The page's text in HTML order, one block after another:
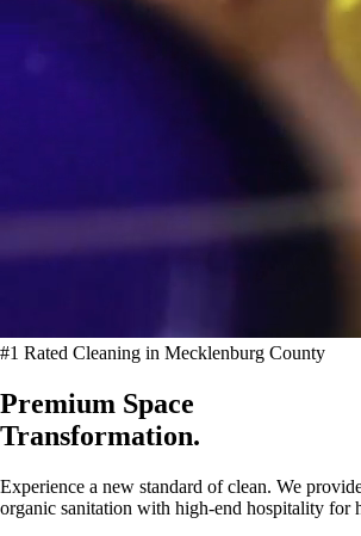
#1 Rated Cleaning in Mecklenburg County
Premium Space
Transformation.
Experience a new standard of clean. We
organic sanitation with high-end hospitality for